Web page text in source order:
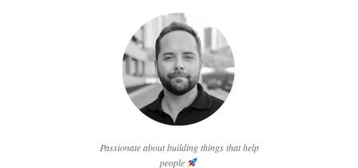
Passionate about building things that help
people